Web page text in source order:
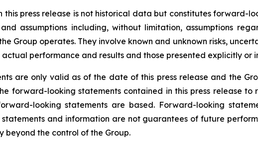
this press release is not historical data but constitutes forward-
assumptions including, without limitation, assumptions
Group operates. They involve known and unknown risks,
actual performance and results and those presented explicitly
are only valid as of the date of this press release and the
forward-looking statements contained in this press release to
looking statements are based. Forward-looking
statements and information are not guarantees of future
the control of the Group.